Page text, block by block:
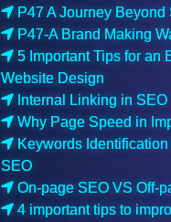
P47 A Journey Beyond
P47-A Brand Making
5 Important Tips for an
Website Design
Internal Linking in SEO
Why Page Speed in
Keywords
SEO
On-page SEO VS Off-
4 important tips to